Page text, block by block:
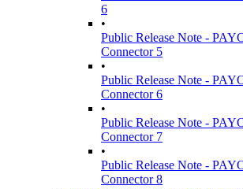
6
•
Public Release Note -
Connector 5
•
Public Release Note -
Connector 6
•
Public Release Note -
Connector 7
•
Public Release Note -
Connector 8